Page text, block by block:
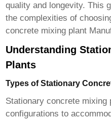
quality and longevity. This
the complexities of
concrete mixing plant
Understanding
Plants
Types of Stationary
Stationary concrete mixing
configurations to